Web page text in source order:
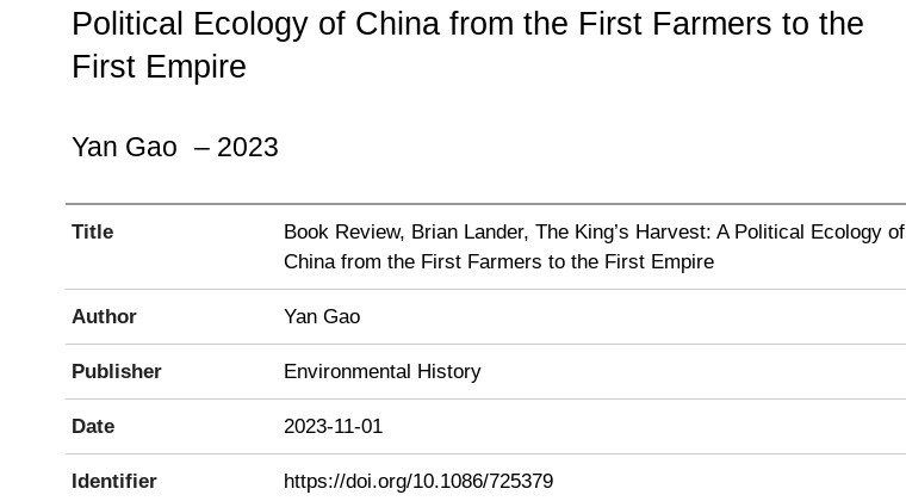
Political Ecology of China from the First Farmers to the
First Empire
Yan Gao – 2023
Title
Book Review, Brian Lander, The King’s Harvest: A Political Ecology of
China from the First Farmers to the First Empire
Author Yan Gao
Publisher Environmental History
Date 2023-11-01
Identifier https://doi.org/10.1086/725379